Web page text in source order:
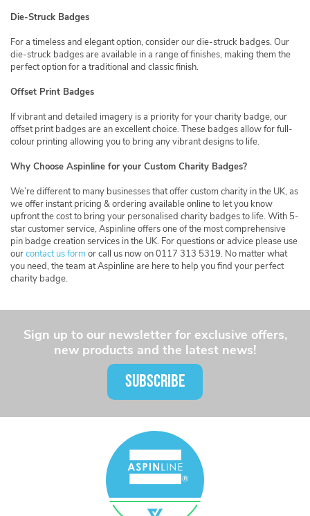
Die-Struck Badges
For a timeless and elegant option, consider our die-struck badges. Our
die-struck badges are available in a range of finishes, making them the
perfect option for a traditional and classic finish.
Offset Print Badges
If vibrant and detailed imagery is a priority for your charity badge, our
offset print badges are an excellent choice. These badges allow for full-
colour printing allowing you to bring any vibrant designs to life.
Why Choose Aspinline for your Custom Charity Badges?
We’re different to many businesses that offer custom charity in the UK, as
we offer instant pricing & ordering available online to let you know
upfront the cost to bring your personalised charity badges to life. With 5-
star customer service, Aspinline offers one of the most comprehensive
pin badge creation services in the UK. For questions or advice please use
ourcontact us formor call us now on 0117 313 5319. No matter what
you need, the team at Aspinline are here to help you find your perfect
charity badge.
Sign up to our newsletter for exclusive offers,
new products and the latest news!
SUBSCRIBE